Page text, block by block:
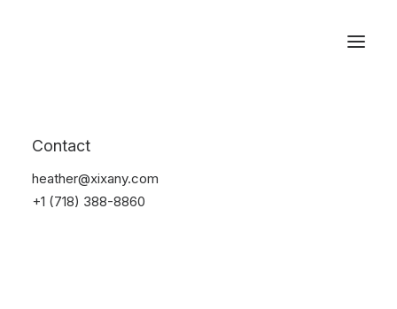
Contact
heather@xixany.com
+1 (718) 388-8860